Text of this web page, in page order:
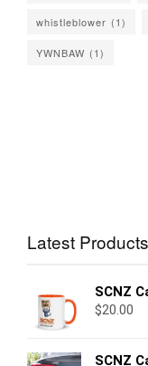
whistleblower (1)
YWNBAW (1)
Latest Products
SCNZ
$20.00
SCNZ